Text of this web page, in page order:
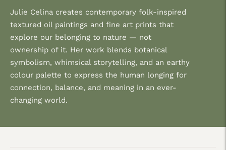
Julie Celina creates contemporary folk-inspired
textured oil paintings and fine art prints that
explore our belonging to nature — not
ownership of it. Her work blends botanical
symbolism, whimsical storytelling, and an earthy
colour palette to express the human longing for
connection, balance, and meaning in an ever-
changing world.